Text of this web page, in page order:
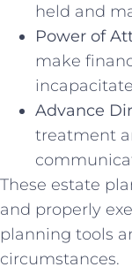
held and
Power of
make
Advance
treatment
These estate
and properly
planning tools
circumstances.